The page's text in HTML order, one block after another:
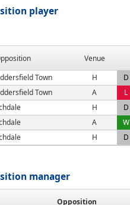
player
Venue
Town H D
Town A L
H D
A W
H D
manager
Opposition